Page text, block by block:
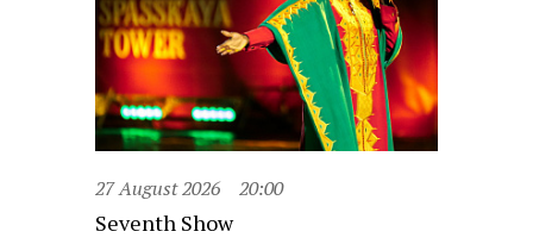
27 August 2026 20:00
Seventh Show